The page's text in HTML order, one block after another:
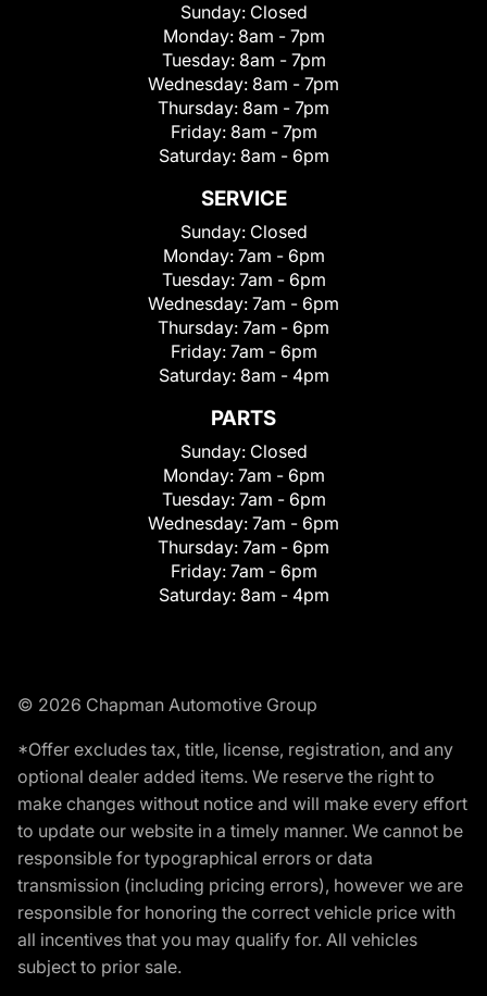
Sunday: Closed
Monday: 8am - 7pm
Tuesday: 8am - 7pm
Wednesday: 8am - 7pm
Thursday: 8am - 7pm
Friday: 8am - 7pm
Saturday: 8am - 6pm
SERVICE
Sunday: Closed
Monday: 7am - 6pm
Tuesday: 7am - 6pm
Wednesday: 7am - 6pm
Thursday: 7am - 6pm
Friday: 7am - 6pm
Saturday: 8am - 4pm
PARTS
Sunday: Closed
Monday: 7am - 6pm
Tuesday: 7am - 6pm
Wednesday: 7am - 6pm
Thursday: 7am - 6pm
Friday: 7am - 6pm
Saturday: 8am - 4pm
© 2026 Chapman Automotive Group
*Offer excludes tax, title, license, registration, and any
optional dealer added items. We reserve the right to
make changes without notice and will make every effort
to update our website in a timely manner. We cannot be
responsible for typographical errors or data
transmission (including pricing errors), however we are
responsible for honoring the correct vehicle price with
all incentives that you may qualify for. All vehicles
subject to prior sale.